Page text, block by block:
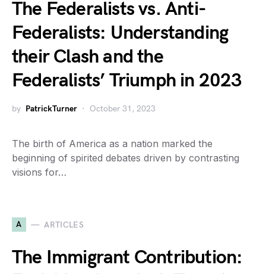
The Federalists vs. Anti-
Federalists: Understanding
their Clash and the
Federalists’ Triumph in 2023
by PatrickTurner October 31, 2023
The birth of America as a nation marked the
beginning of spirited debates driven by contrasting
visions for…
A ARTICLES
The Immigrant Contribution: